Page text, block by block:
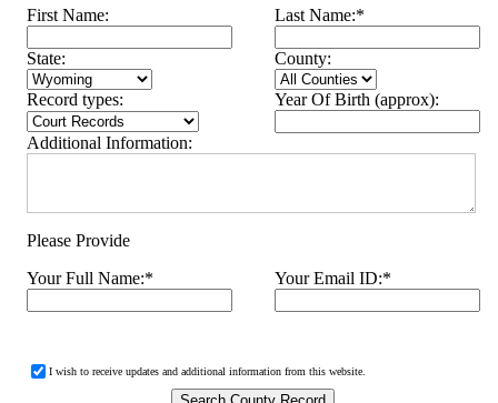
First Name: Last Name:*
State: County:
Record types: Year Of Birth (approx):
Additional Information:
Please Provide
Your Full Name:* Your Email ID:*
I wish to receive updates and additional information from this website.